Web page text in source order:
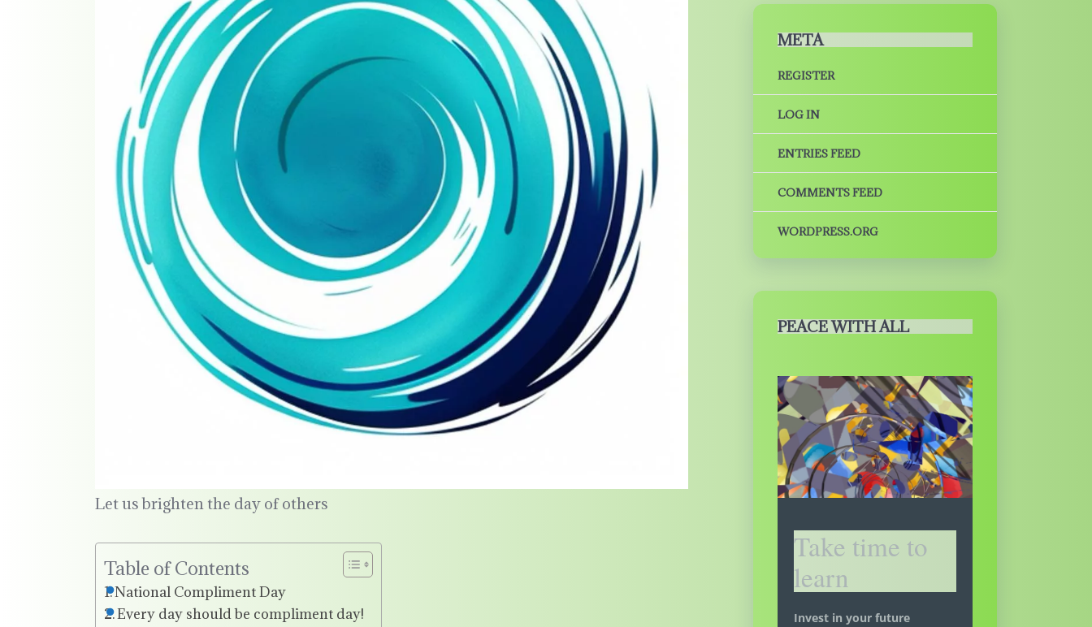
Let us brighten the day of others
Table of Contents
National Compliment Day
Every day should be compliment day!
META
REGISTER
LOG IN
ENTRIES FEED
COMMENTS FEED
WORDPRESS.ORG
PEACE WITH ALL
Take time to
learn
Invest in your future